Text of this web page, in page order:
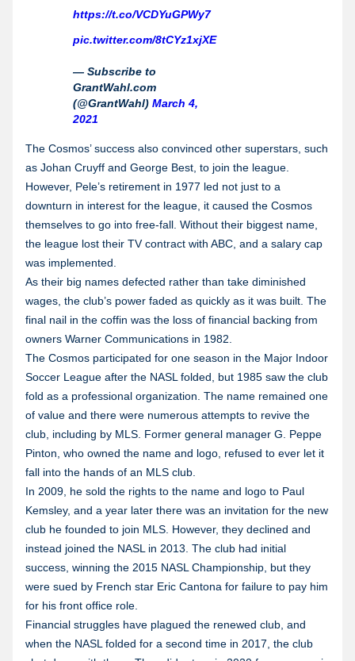
https://t.co/VCDYuGPWy7
pic.twitter.com/8tCYz1xjXE
— Subscribe to
GrantWahl.com
(@GrantWahl) March 4,
2021
The Cosmos’ success also convinced other superstars, such
as Johan Cruyff and George Best, to join the league.
However, Pele’s retirement in 1977 led not just to a
downturn in interest for the league, it caused the Cosmos
themselves to go into free-fall. Without their biggest name,
the league lost their TV contract with ABC, and a salary cap
was implemented.
As their big names defected rather than take diminished
wages, the club’s power faded as quickly as it was built. The
final nail in the coffin was the loss of financial backing from
owners Warner Communications in 1982.
The Cosmos participated for one season in the Major Indoor
Soccer League after the NASL folded, but 1985 saw the club
fold as a professional organization. The name remained one
of value and there were numerous attempts to revive the
club, including by MLS. Former general manager G. Peppe
Pinton, who owned the name and logo, refused to ever let it
fall into the hands of an MLS club.
In 2009, he sold the rights to the name and logo to Paul
Kemsley, and a year later there was an invitation for the new
club he founded to join MLS. However, they declined and
instead joined the NASL in 2013. The club had initial
success, winning the 2015 NASL Championship, but they
were sued by French star Eric Cantona for failure to pay him
for his front office role.
Financial struggles have plagued the renewed club, and
when the NASL folded for a second time in 2017, the club